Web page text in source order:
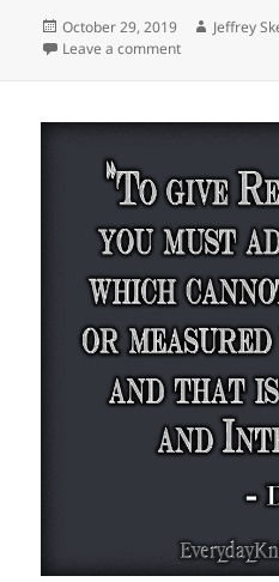
Posted
on
October 29, 2019 Author
Jeffrey
Leave a commenton Chapter 17,